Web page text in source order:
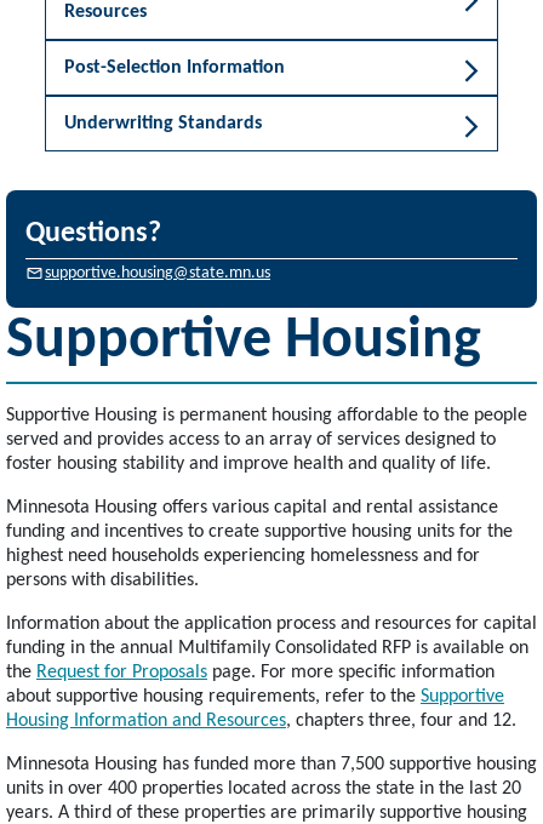
Resources
Post-Selection Information
Underwriting Standards
Questions?
supportive.housing@state.mn.us
Supportive Housing
Supportive Housing is permanent housing affordable to the people
served and provides access to an array of services designed to
foster housing stability and improve health and quality of life.
Minnesota Housing offers various capital and rental assistance
funding and incentives to create supportive housing units for the
highest need households experiencing homelessness and for
persons with disabilities.
Information about the application process and resources for capital
funding in the annual Multifamily Consolidated RFP is available on
the Request for Proposals page. For more specific information
about supportive housing requirements, refer to the Supportive
Housing Information and Resources, chapters three, four and 12.
Minnesota Housing has funded more than 7,500 supportive housing
units in over 400 properties located across the state in the last 20
years. A third of these properties are primarily supportive housing